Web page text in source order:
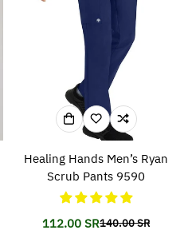
Healing Hands Men’s Ryan
Scrub Pants 9590
Translation
112.00 SRTranslation
140.00 SR